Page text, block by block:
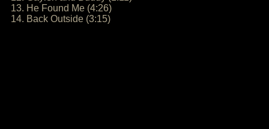
13. He Found Me (4:26)
14. Back Outside (3:15)